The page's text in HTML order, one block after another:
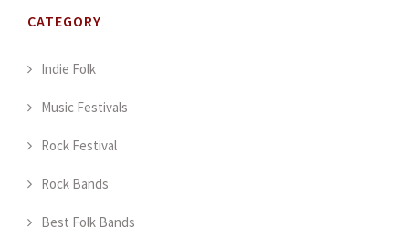
CATEGORY
Indie Folk
Music Festivals
Rock Festival
Rock Bands
Best Folk Bands